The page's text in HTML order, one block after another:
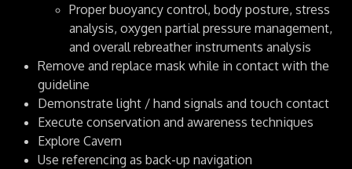
Proper buoyancy control, body posture, stress
analysis, oxygen partial pressure management,
and overall rebreather instruments analysis
Remove and replace mask while in contact with the
guideline
Demonstrate light / hand signals and touch contact
Execute conservation and awareness techniques
Explore Cavern
Use referencing as back-up navigation